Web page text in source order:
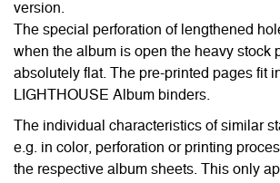
version.
The special perforation of lengthened
when the album is open the heavy stock
absolutely flat. The pre-printed pages fit in
LIGHTHOUSE Album binders.
The individual characteristics of similar
e.g. in color, perforation or printing
the respective album sheets. This only